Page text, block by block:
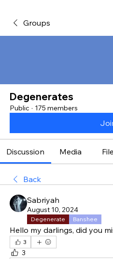
Groups
Degenerates
Public · 175 members
Discussion Media
Back
Sabriyah
August 10, 2024
Degenerate Banshee
Hello my darlings, did you
3
3